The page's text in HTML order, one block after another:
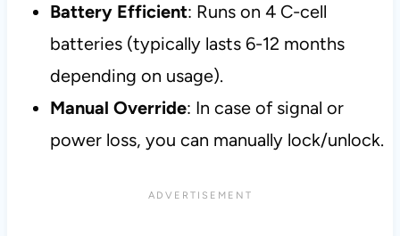
Battery Efficient: Runs on 4 C-cell
batteries (typically lasts 6-12 months
depending on usage).
Manual Override: In case of signal or
power loss, you can manually lock/unlock.